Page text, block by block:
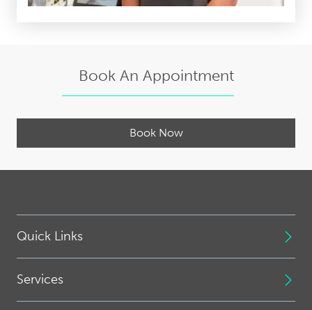
Book An Appointment
Book Now
Quick Links
Services